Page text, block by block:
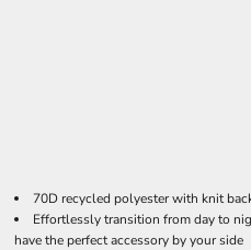
70D recycled polyester with knit
Effortlessly transition from day to
have the perfect accessory by your side